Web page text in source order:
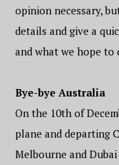
opinion necessary,
details and give a
and what we hope to
Bye-bye Australia
On the 10th of
plane and departing
Melbourne and